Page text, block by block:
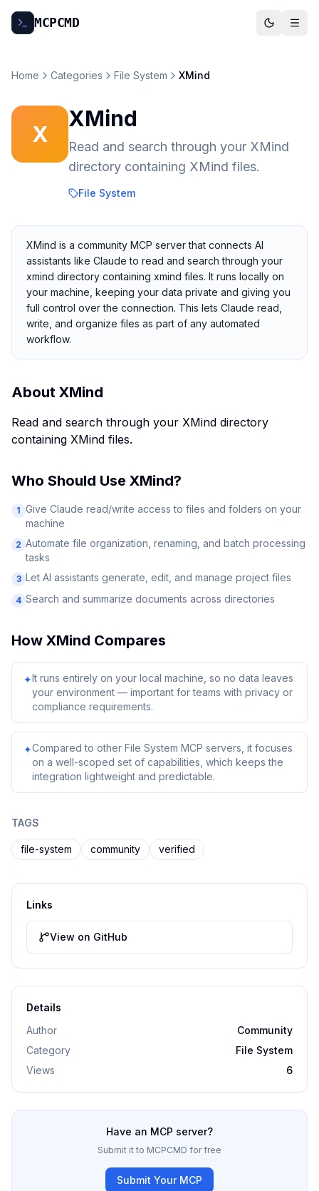
MCPCMD
Home Categories File System XMind
X
XMind
Read and search through your XMind
directory containing XMind files.
File System
XMind is a community MCP server that connects AI
assistants like Claude to read and search through your
xmind directory containing xmind files. It runs locally on
your machine, keeping your data private and giving you
full control over the connection. This lets Claude read,
write, and organize files as part of any automated
workflow.
About XMind
Read and search through your XMind directory
containing XMind files.
Who Should Use XMind?
1 Give Claude read/write access to files and folders on your
machine
2 Automate file organization, renaming, and batch processing
tasks
3 Let AI assistants generate, edit, and manage project files
4 Search and summarize documents across directories
How XMind Compares
✦It runs entirely on your local machine, so no data leaves
your environment — important for teams with privacy or
compliance requirements.
✦Compared to other File System MCP servers, it focuses
on a well-scoped set of capabilities, which keeps the
integration lightweight and predictable.
TAGS
file-system community verified
Links
View on GitHub
Details
Author
Community
Category
File System
Views
6
Have an MCP server?
Submit it to MCPCMD for free
Submit Your MCP